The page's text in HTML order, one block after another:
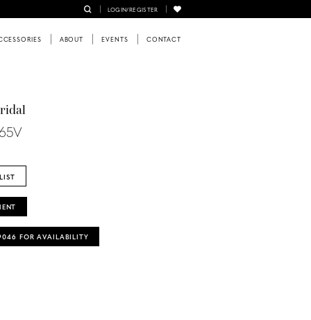
LOGIN/REGISTER
ABOUT EVENTS CONTACT
FOR AVAILABILITY